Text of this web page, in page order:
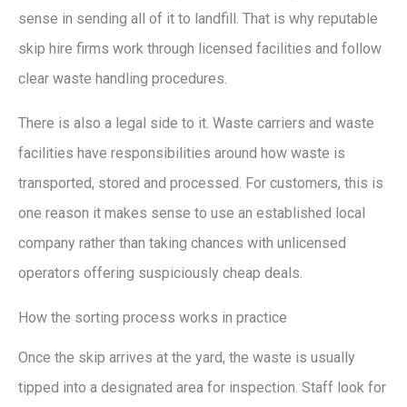
sense in sending all of it to landfill. That is why reputable
skip hire firms work through licensed facilities and follow
clear waste handling procedures.
There is also a legal side to it. Waste carriers and waste
facilities have responsibilities around how waste is
transported, stored and processed. For customers, this is
one reason it makes sense to use an established local
company rather than taking chances with unlicensed
operators offering suspiciously cheap deals.
How the sorting process works in practice
Once the skip arrives at the yard, the waste is usually
tipped into a designated area for inspection. Staff look for